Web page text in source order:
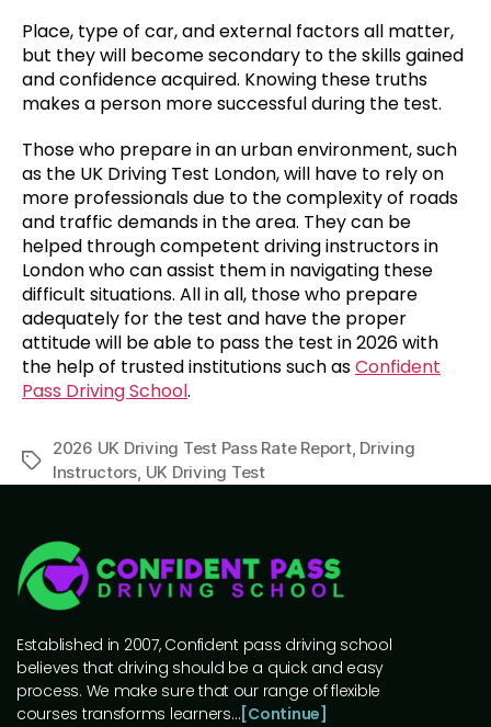
Place, type of car, and external factors all matter,
but they will become secondary to the skills gained
and confidence acquired. Knowing these truths
makes a person more successful during the test.
Those who prepare in an urban environment, such
as the UK Driving Test London, will have to rely on
more professionals due to the complexity of roads
and traffic demands in the area. They can be
helped through competent driving instructors in
London who can assist them in navigating these
difficult situations. All in all, those who prepare
adequately for the test and have the proper
attitude will be able to pass the test in 2026 with
the help of trusted institutions such asConfident
Pass Driving School.
2026 UK Driving Test Pass Rate Report, Driving
Instructors, UK Driving Test
Established in 2007, Confident pass driving school
believes that driving should be a quick and easy
process. We make sure that our range of flexible
courses transforms learners… [Continue]